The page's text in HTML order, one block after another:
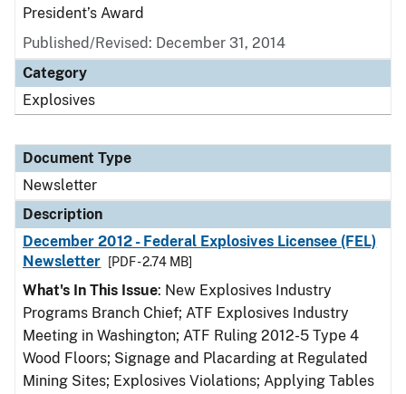
President’s Award
Published/Revised: December 31, 2014
Category
Explosives
Document Type
Newsletter
Description
December 2012 - Federal Explosives Licensee (FEL)
Newsletter
[PDF - 2.74 MB]
What's In This Issue: New Explosives Industry
Programs Branch Chief; ATF Explosives Industry
Meeting in Washington; ATF Ruling 2012-5 Type 4
Wood Floors; Signage and Placarding at Regulated
Mining Sites; Explosives Violations; Applying Tables